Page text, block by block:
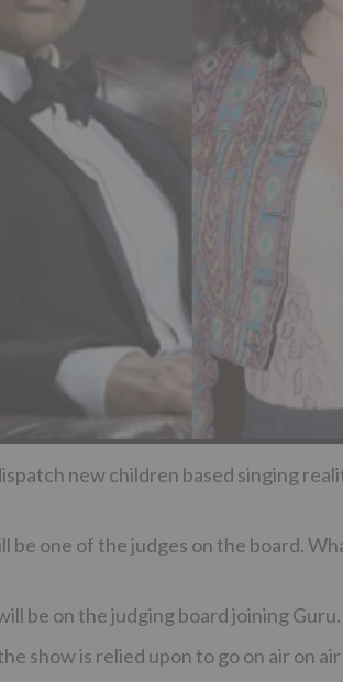
new children based singing
one of the judges on the board.
be on the judging board joining Guru.
show is relied upon to go on air on